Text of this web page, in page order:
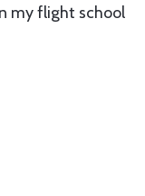
my flight school